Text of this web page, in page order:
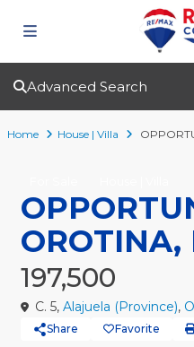
Advanced Search
Home House | Villa
OROTINA,
197,500
C. 5, Alajuela (Province),
Share Favorite